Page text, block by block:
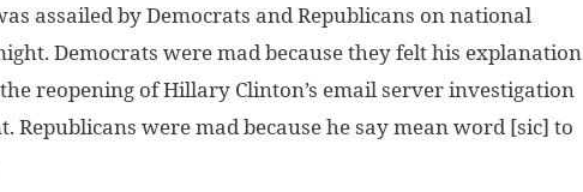
assailed by Democrats and Republicans on national
Democrats were mad because they felt his explanation
reopening of Hillary Clinton’s email server investigation
Republicans were mad because he say mean word [sic] to